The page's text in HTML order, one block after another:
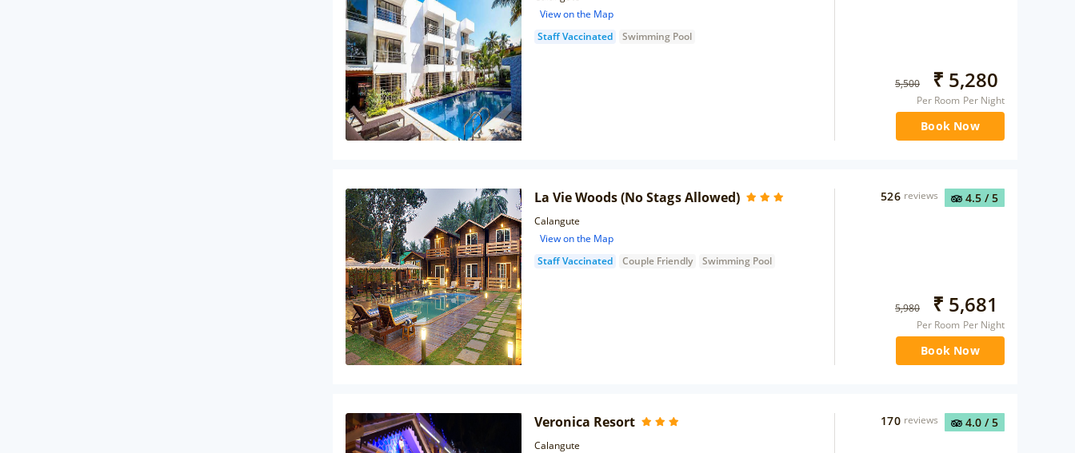
View on the Map
Staff Vaccinated
Swimming Pool
5,500 ₹ 5,280
Per Room Per Night
Book Now
La Vie Woods (No Stags Allowed)
Calangute
View on the Map
Staff Vaccinated
Couple Friendly Swimming Pool
4.5 / 5
526 reviews
5,980 ₹ 5,681
Per Room Per Night
Book Now
Veronica Resort
Calangute
4.0 / 5
170 reviews